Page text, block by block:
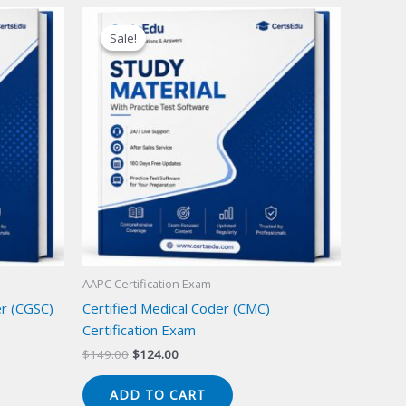
(CGSC)
Sale!
Sale!
AAPC Certification Exam
Certified Medical Coder (CMC)
Certification Exam
$149.00 Original
$149.00.
$124.00Current
$124.00.
ADD TO CART